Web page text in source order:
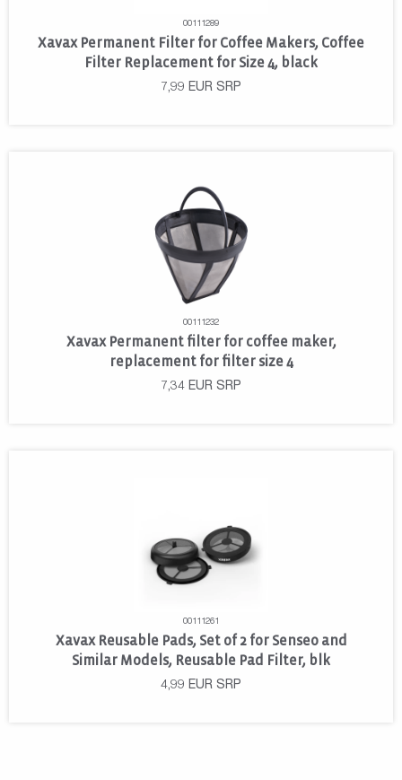
00111289
Xavax Permanent Filter for Coffee Makers, Coffee
Filter Replacement for Size 4, black
7,99 EUR SRP
00111232
Xavax Permanent filter for coffee maker,
replacement for filter size 4
7,34 EUR SRP
00111261
Xavax Reusable Pads, Set of 2 for Senseo and
Similar Models, Reusable Pad Filter, blk
4,99 EUR SRP